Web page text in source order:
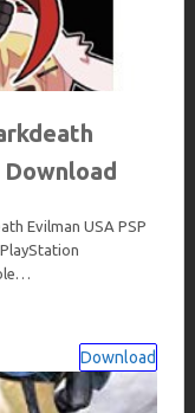
Download
Evilman USA PSP
Download